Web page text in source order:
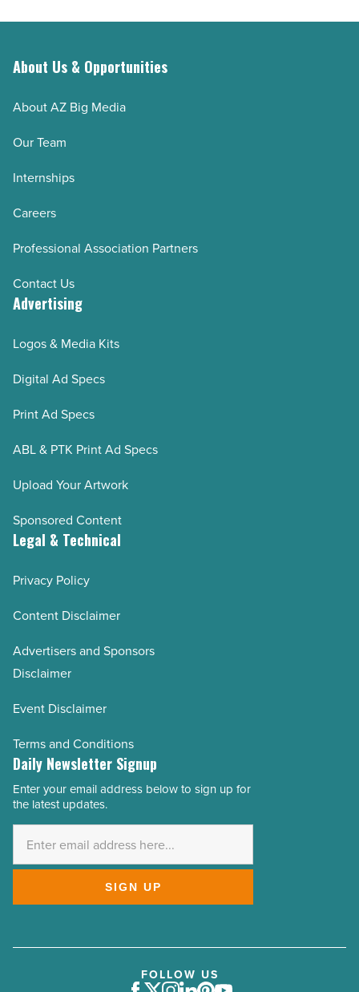
About Us & Opportunities
About AZ Big Media
Our Team
Internships
Careers
Professional Association Partners
Contact Us
Advertising
Logos & Media Kits
Digital Ad Specs
Print Ad Specs
ABL & PTK Print Ad Specs
Upload Your Artwork
Sponsored Content
Legal & Technical
Privacy Policy
Content Disclaimer
Advertisers and Sponsors
Disclaimer
Event Disclaimer
Terms and Conditions
Daily Newsletter Signup
Email
Address
Enter your email address below to sign up for
the latest updates.
SIGN UP
FOLLOW US